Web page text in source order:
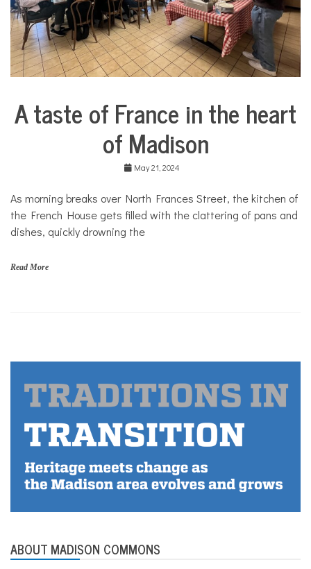
Life
Food &
Dining
Good
to Eat
A taste of France in the heart
of Madison
May 21, 2024
As morning breaks over North Frances Street, the kitchen of
the French House gets filled with the clattering of pans and
dishes, quickly drowning the
Read More
ABOUT MADISON COMMONS